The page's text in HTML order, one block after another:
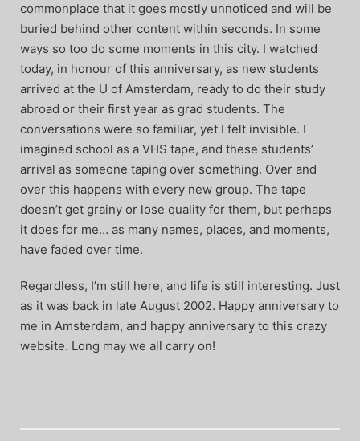
commonplace that it goes mostly unnoticed and will be
buried behind other content within seconds. In some
ways so too do some moments in this city. I watched
today, in honour of this anniversary, as new students
arrived at the U of Amsterdam, ready to do their study
abroad or their first year as grad students. The
conversations were so familiar, yet I felt invisible. I
imagined school as a VHS tape, and these students’
arrival as someone taping over something. Over and
over this happens with every new group. The tape
doesn’t get grainy or lose quality for them, but perhaps
it does for me… as many names, places, and moments,
have faded over time.
Regardless, I’m still here, and life is still interesting. Just
as it was back in late August 2002. Happy anniversary to
me in Amsterdam, and happy anniversary to this crazy
website. Long may we all carry on!